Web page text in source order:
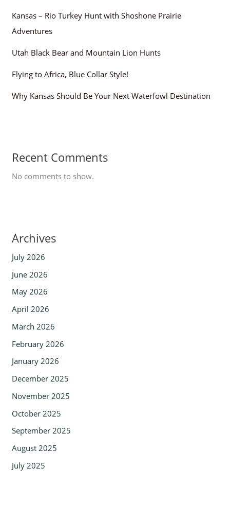
Kansas – Rio Turkey Hunt with Shoshone Prairie
Adventures
Utah Black Bear and Mountain Lion Hunts
Flying to Africa, Blue Collar Style!
Why Kansas Should Be Your Next Waterfowl Destination
Recent Comments
No comments to show.
Archives
July 2026
June 2026
May 2026
April 2026
March 2026
February 2026
January 2026
December 2025
November 2025
October 2025
September 2025
August 2025
July 2025